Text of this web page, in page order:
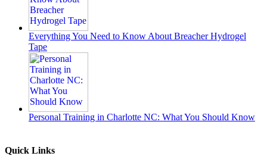
Everything You Need to Know About Breacher Hydrogel
Tape
Personal Training in Charlotte NC: What You Should Know
Quick Links